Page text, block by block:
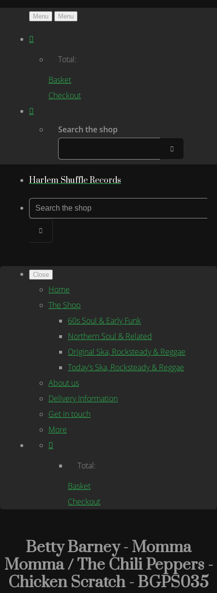
Menu Menu
Total:
Basket
Checkout
Search the shop
Harlem Shuffle Records
Close
Home
The Shop
60s Soul & Early Funk
Northern Soul & Related
Original Ska, Rocksteady & Reggae
Today's Ska, Rocksteady & Reggae
About us
Delivery Information
Get in touch
More
Total:
Basket
Checkout
Betty Barney - Momma
Momma / The Chili Peppers -
Chicken Scratch - BGPS035